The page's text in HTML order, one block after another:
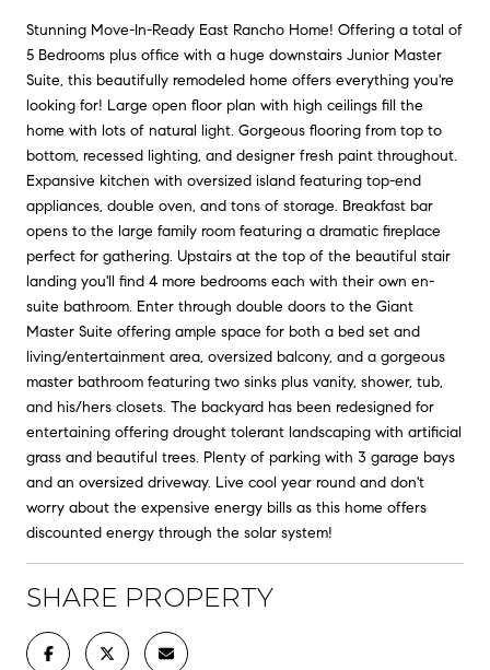
Stunning Move-In-Ready East Rancho Home! Offering a total of
5 Bedrooms plus office with a huge downstairs Junior Master
Suite, this beautifully remodeled home offers everything you're
looking for! Large open floor plan with high ceilings fill the
home with lots of natural light. Gorgeous flooring from top to
bottom, recessed lighting, and designer fresh paint throughout.
Expansive kitchen with oversized island featuring top-end
appliances, double oven, and tons of storage. Breakfast bar
opens to the large family room featuring a dramatic fireplace
perfect for gathering. Upstairs at the top of the beautiful stair
landing you'll find 4 more bedrooms each with their own en-
suite bathroom. Enter through double doors to the Giant
Master Suite offering ample space for both a bed set and
living/entertainment area, oversized balcony, and a gorgeous
master bathroom featuring two sinks plus vanity, shower, tub,
and his/hers closets. The backyard has been redesigned for
entertaining offering drought tolerant landscaping with artificial
grass and beautiful trees. Plenty of parking with 3 garage bays
and an oversized driveway. Live cool year round and don't
worry about the expensive energy bills as this home offers
discounted energy through the solar system!
SHARE PROPERTY